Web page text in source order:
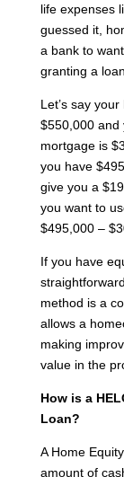
life expenses
guessed it,
a bank to
granting a
Let’s say
$550,000 and
mortgage is
you have
give you a
you want to
$495,000 –
If you have
method is a
allows a
making
value in the
How is a
Loan?
A Home
amount of